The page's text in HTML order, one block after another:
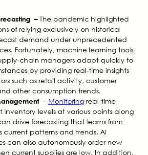
– The pandemic highlighted
of relying exclusively on historical
demand under unprecedented
Fortunately, machine learning tools
chain managers adapt quickly to
by providing real-time insights
such as retail activity, customer
other consumption trends.
– Monitoring real-time
levels at various points along
drive forecasting that learns from
current patterns and trends. AI
can also autonomously order new
current supplies are low. In addition,